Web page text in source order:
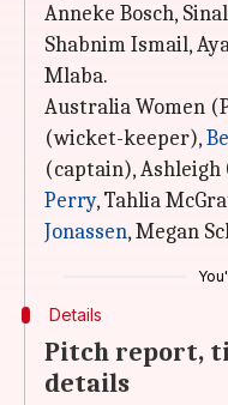
Anneke Bosch,
Shabnim Ismail,
Mlaba.
Australia Women
(wicket-keeper),
(captain), Ashleigh
Perry, Tahlia
Jonassen, Megan
Details
Pitch report,
details